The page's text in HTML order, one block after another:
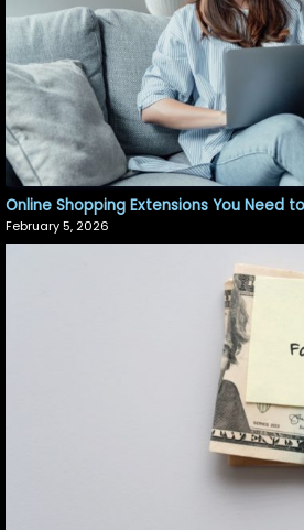
Online Shopping Extensions You Need
February 5, 2026